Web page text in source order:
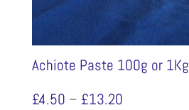
Achiote Paste 100g or 1Kg
£4.50 – £13.20Price